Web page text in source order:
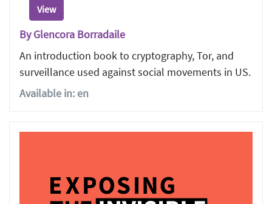
View
By Glencora Borradaile
An introduction book to cryptography, Tor, and
surveillance used against social movements in US.
Available in: en